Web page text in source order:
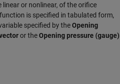
or nonlinear, of the orifice
is specified in tabulated form,
specified by theOpening
or theOpening pressure (gauge)